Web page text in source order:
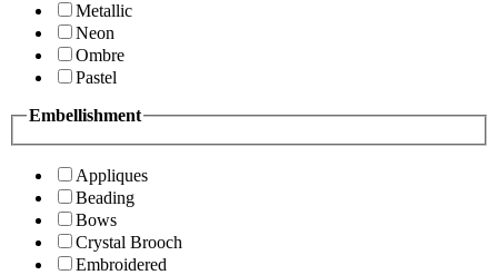
Metallic
Neon
Ombre
Pastel
Embellishment
Appliques
Beading
Bows
Crystal Brooch
Embroidered